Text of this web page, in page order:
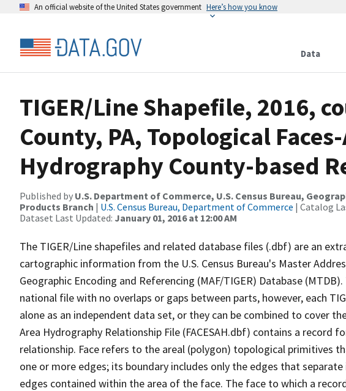
An official website of the United States government Here’s how you know
Data
TIGER/Line Shapefile, 2016,
County, PA, Topological
Hydrography County-based
Published by U.S. Department of Commerce, U.S. Census Bureau,
Products Branch | U.S. Census Bureau, Department of Commerce | Catalog
Dataset Last Updated: January 01, 2016 at 12:00 AM
The TIGER/Line shapefiles and related database files (.dbf) are an
cartographic information from the U.S. Census Bureau's Master
Geographic Encoding and Referencing (MAF/TIGER) Database
national file with no overlaps or gaps between parts, however, each
alone as an independent data set, or they can be combined to cover
Area Hydrography Relationship File (FACESAH.dbf) contains a record
relationship. Face refers to the areal (polygon) topological primitives
one or more edges; its boundary includes only the edges that
edges contained within the area of the face. The face to which a